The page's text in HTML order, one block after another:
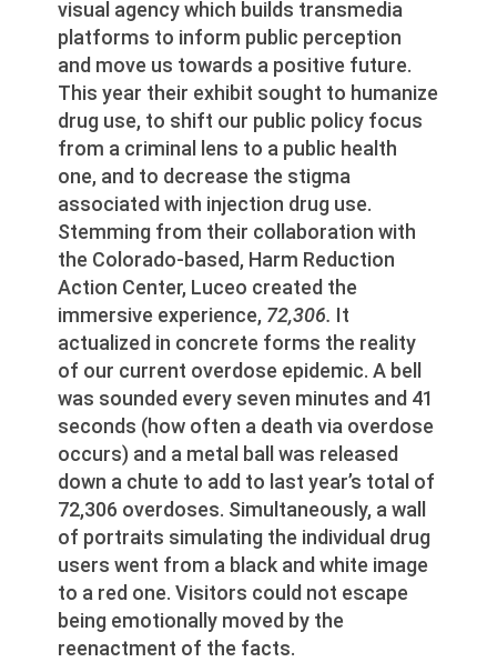
visual agency which builds transmedia
platforms to inform public perception
and move us towards a positive future.
This year their exhibit sought to humanize
drug use, to shift our public policy focus
from a criminal lens to a public health
one, and to decrease the stigma
associated with injection drug use.
Stemming from their collaboration with
the Colorado-based, Harm Reduction
Action Center, Luceo created the
immersive experience, 72,306. It
actualized in concrete forms the reality
of our current overdose epidemic. A bell
was sounded every seven minutes and 41
seconds (how often a death via overdose
occurs) and a metal ball was released
down a chute to add to last year’s total of
72,306 overdoses. Simultaneously, a wall
of portraits simulating the individual drug
users went from a black and white image
to a red one. Visitors could not escape
being emotionally moved by the
reenactment of the facts.